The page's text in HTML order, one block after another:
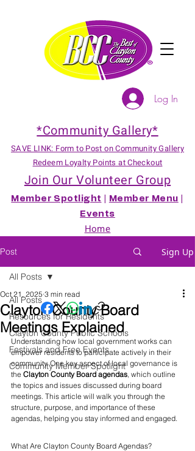
*Community Gallery*
SAVE LINK: Form to Post on Community Gallery
Redeem Loyalty Points at Checkout
Join Our Volunteer Group
Member Spotlight Member Menu
Events
Home
Log In
Post Sign Up
All Posts
Resources for Residents
Clayton County Public Schools
Festivals and Free Events
Community Member Spotlight
All Posts
Clayton County Board
Meetings Explained
Oct 21, 2025 3 min read
Understanding how local government works can
empower residents to participate actively in their
community. One key aspect of local governance is
the Clayton County Board agendas, which outline
the topics and issues discussed during board
meetings. This article will walk you through the
structure, purpose, and importance of these
agendas, helping you stay informed and engaged.
What Are Clayton County Board Agendas?